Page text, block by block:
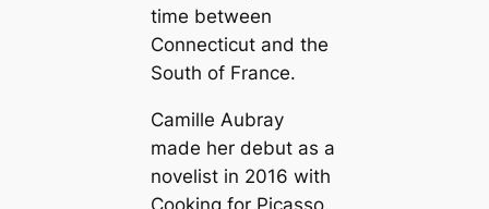
time between
Connecticut and the
South of France.
Camille Aubray
made her debut as a
novelist in 2016 with
Cooking for Picasso.